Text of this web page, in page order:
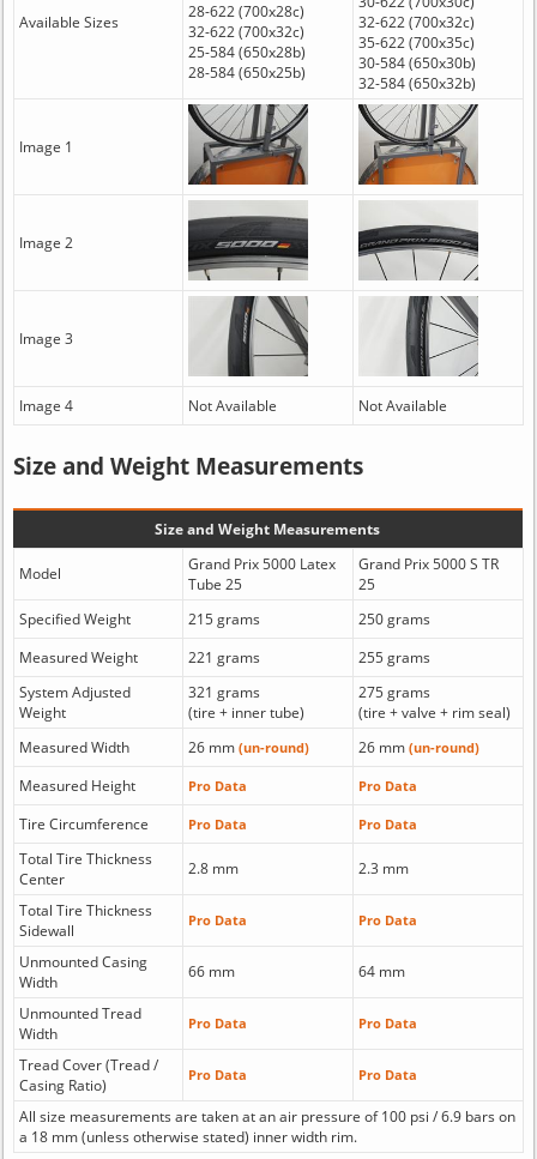
Available Sizes
28-622 (700x28c)
32-622 (700x32c)
25-584 (650x28b)
28-584 (650x25b)
32-622 (700x32c)
35-622 (700x35c)
30-584 (650x30b)
32-584 (650x32b)
Image 1
Image 2
Image 3
Image 4 Not Available Not Available
Size and Weight Measurements
Size and Weight Measurements
Model
Grand Prix 5000 Latex
Tube 25
Grand Prix 5000 S TR
25
Specified Weight
215 grams
250 grams
Measured Weight
221 grams
255 grams
System Adjusted
Weight
321 grams
(tire + inner tube)
275 grams
(tire + valve + rim seal)
Measured Width
26 mm (un-round) 26 mm (un-round)
Measured Height Pro Data Pro Data
Tire Circumference Pro Data Pro Data
Total Tire Thickness
Center
2.8 mm 2.3 mm
Total Tire Thickness
Sidewall
Pro Data Pro Data
Unmounted Casing
Width
66 mm 64 mm
Unmounted Tread
Width
Pro Data Pro Data
Tread Cover (Tread /
Casing Ratio)
Pro Data Pro Data
All size measurements are taken at an air pressure of 100 psi / 6.9 bars on
a 18 mm (unless otherwise stated) inner width rim.